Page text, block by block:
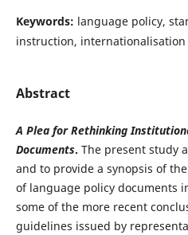
Keywords: language policy,
instruction, internationalisation
Abstract
A Plea for Rethinking
Documents. The present study
and to provide a synopsis of
of language policy documents
some of the more recent
guidelines issued by